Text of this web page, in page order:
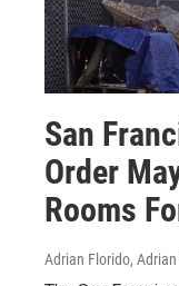
San
Order
Rooms
Adrian Florido,